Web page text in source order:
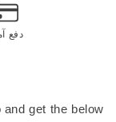
دفع
get the below